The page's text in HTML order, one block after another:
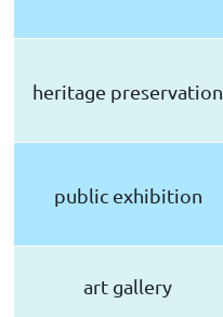
heritage preservation
public exhibition
art gallery